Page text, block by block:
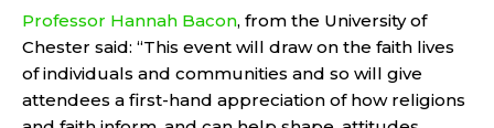
Professor Hannah Bacon, from the University of
Chester said: “This event will draw on the faith lives
of individuals and communities and so will give
attendees a first-hand appreciation of how religions